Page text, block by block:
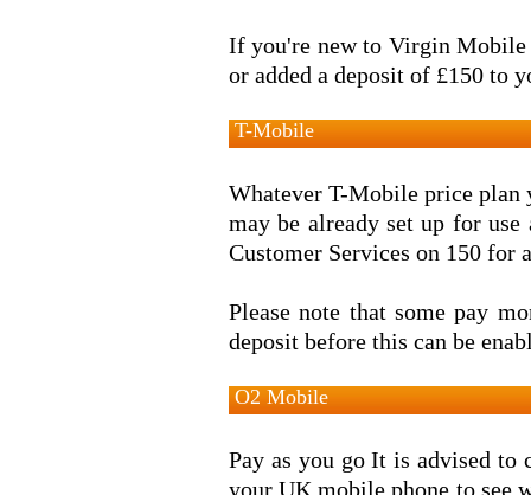
If you're new to Virgin
or added a deposit of £150 to
T-Mobile
Whatever T-Mobile price plan
may be already set up for use
Customer Services on 150 for
Please note that some pay
deposit before this can be
O2 Mobile
Pay as you go It is advised
your UK mobile phone to see